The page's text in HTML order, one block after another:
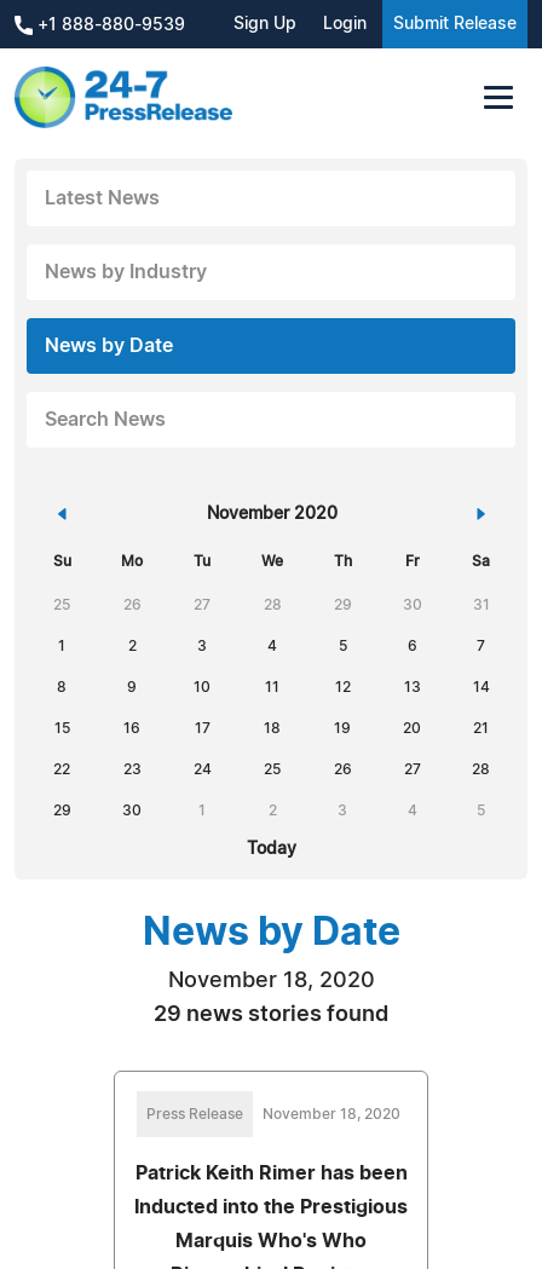
+1 888-880-9539 Sign Up Login Submit Release
Latest News
News by Industry
News by Date
Search News
« November 2020 »
Su Mo Tu We Th Fr Sa
25 26 27 28 29 30 31
1 2 3 4 5 6 7
8 9 10 11 12 13 14
15 16 17 18 19 20 21
22 23 24 25 26 27 28
29 30 1 2 3 4 5
Today
News by Date
November 18, 2020
29 news stories found
Press Release November 18, 2020
Patrick Keith Rimer has been
Inducted into the Prestigious
Marquis Who's Who